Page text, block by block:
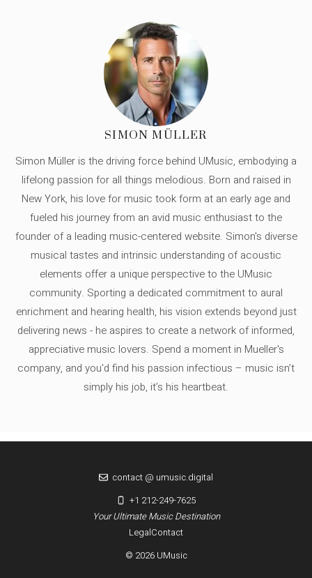
SIMON MÜLLER
Simon Müller is the driving force behind UMusic, embodying a
lifelong passion for all things melodious. Born and raised in
New York, his love for music took form at an early age and
fueled his journey from an avid music enthusiast to the
founder of a leading music-centered website. Simon's diverse
musical tastes and intrinsic understanding of acoustic
elements offer a unique perspective to the UMusic
community. Sporting a dedicated commitment to aural
enrichment and hearing health, his vision extends beyond just
delivering news - he aspires to create a network of informed,
appreciative music lovers. Spend a moment in Mueller's
company, and you'd find his passion infectious – music isn’t
simply his job, it’s his heartbeat.
LegalContact
© 2026 UMusic
Your Ultimate Music Destination
contact @ umusic.digital
+1 212-249-7625